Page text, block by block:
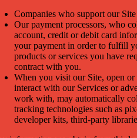
Companies who support our
Our payment processors, who
account, credit or debit card
your payment in order to fulfill
products or services you have
contract with you.
When you visit our Site, open
interact with our Services or
work with, may automatically
tracking technologies such as
developer kits, third-party